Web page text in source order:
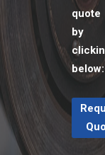
quote
by
below: